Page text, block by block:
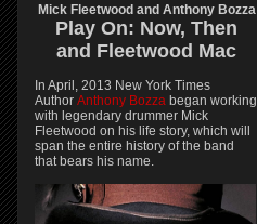
Mick Fleetwood and Anthony Bozza
Play On: Now, Then
and Fleetwood Mac
In April, 2013 New York Times
Author Anthony Bozza began working
with legendary drummer Mick
Fleetwood on his life story, which will
span the entire history of the band
that bears his name.